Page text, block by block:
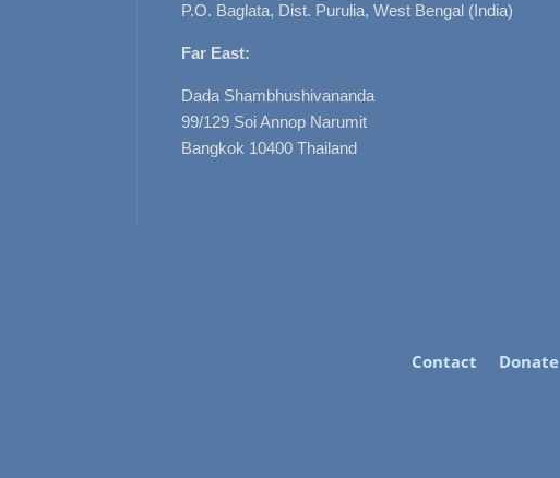
P.O. Baglata, Dist. Purulia, West Bengal (India)
Far East:
Dada Shambhushivananda
99/129 Soi Annop Narumit
Bangkok 10400 Thailand
Contact Donate